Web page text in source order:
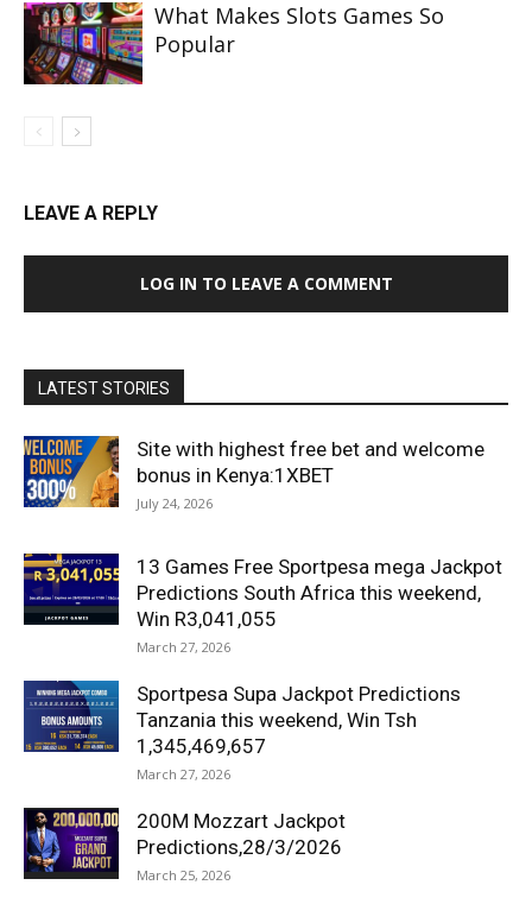
What Makes Slots Games So
Popular
LEAVE A REPLY
LOG IN TO LEAVE A COMMENT
LATEST STORIES
Site with highest free bet and welcome
bonus in Kenya:1XBET
July 24, 2026
13 Games Free Sportpesa mega Jackpot
Predictions South Africa this weekend,
Win R3,041,055
March 27, 2026
Sportpesa Supa Jackpot Predictions
Tanzania this weekend, Win Tsh
1,345,469,657
March 27, 2026
200M Mozzart Jackpot
Predictions,28/3/2026
March 25, 2026